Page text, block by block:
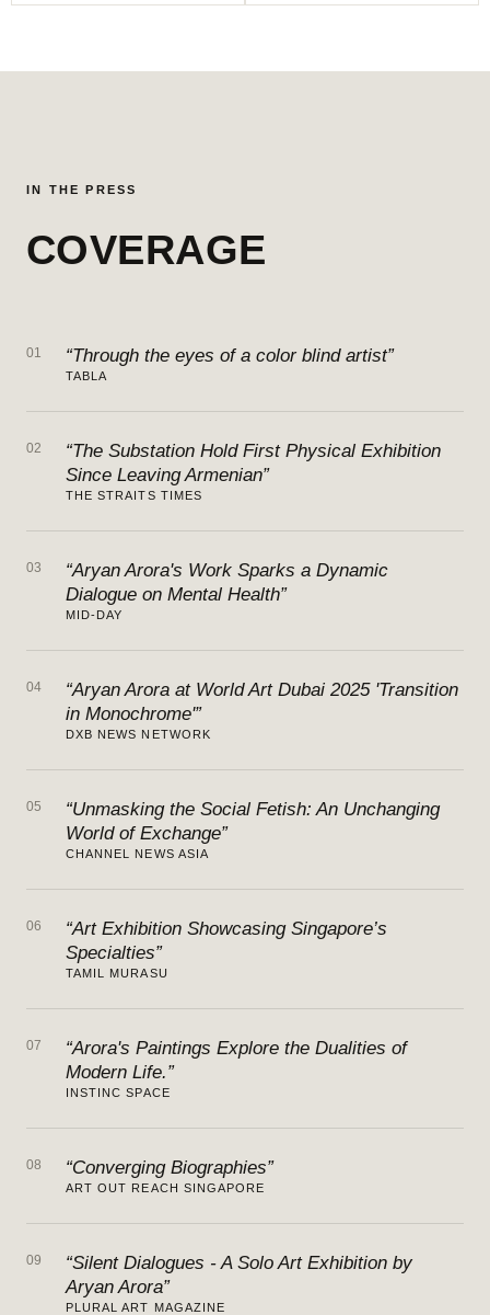
IN THE PRESS
COVERAGE
01 “Through the eyes of a color blind artist”
TABLA
02
“The Substation Hold First Physical Exhibition
Since Leaving Armenian”
THE STRAITS TIMES
03
“Aryan Arora's Work Sparks a Dynamic
Dialogue on Mental Health”
MID-DAY
04
“Aryan Arora at World Art Dubai 2025 'Transition
in Monochrome'”
DXB NEWS NETWORK
05
“Unmasking the Social Fetish: An Unchanging
World of Exchange”
CHANNEL NEWS ASIA
06
“Art Exhibition Showcasing Singapore’s
Specialties”
TAMIL MURASU
07
“Arora's Paintings Explore the Dualities of
Modern Life.”
INSTINC SPACE
08 “Converging Biographies”
ART OUT REACH SINGAPORE
09
“Silent Dialogues - A Solo Art Exhibition by
Aryan Arora”
PLURAL ART MAGAZINE